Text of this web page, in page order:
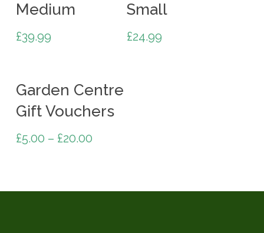
Medium
£39.99
Small
£24.99
Garden Centre
Gift Vouchers
£5.00 – £20.00